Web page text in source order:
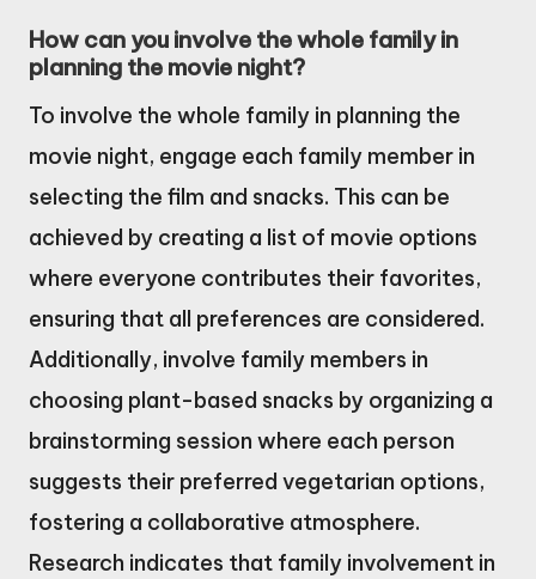
How can you involve the whole family in
planning the movie night?
To involve the whole family in planning the
movie night, engage each family member in
selecting the film and snacks. This can be
achieved by creating a list of movie options
where everyone contributes their favorites,
ensuring that all preferences are considered.
Additionally, involve family members in
choosing plant-based snacks by organizing a
brainstorming session where each person
suggests their preferred vegetarian options,
fostering a collaborative atmosphere.
Research indicates that family involvement in